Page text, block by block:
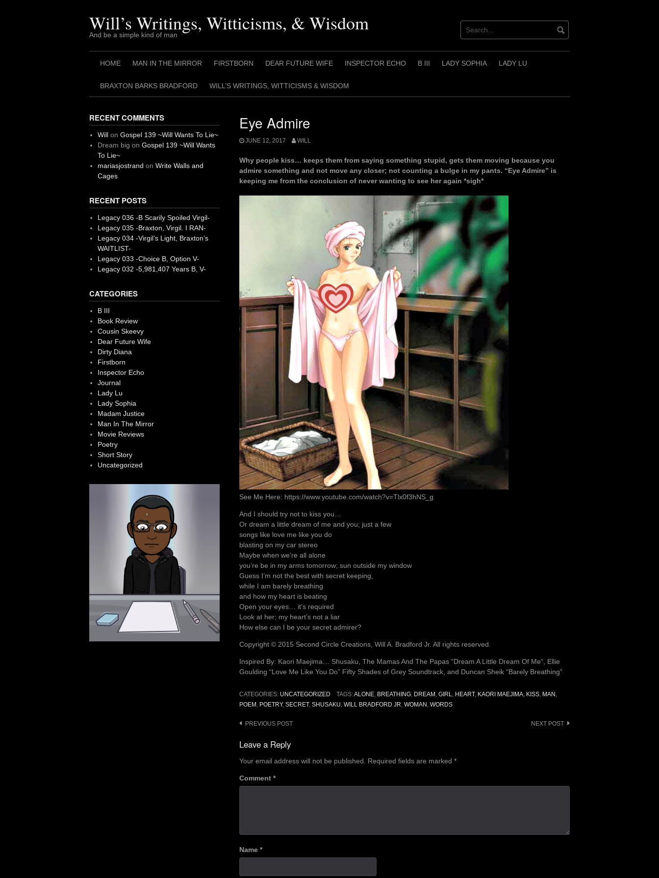
Will’s Writings, Witticisms, & Wisdom
And be a simple kind of man
HOME MAN IN THE MIRROR FIRSTBORN DEAR FUTURE WIFE INSPECTOR ECHO B III LADY SOPHIA LADY LU
BRAXTON BARKS BRADFORD WILL’S WRITINGS, WITTICISMS & WISDOM
Eye Admire
JUNE 12, 2017 WILL
Why people kiss… keeps them from saying something stupid, gets them moving because you
admire something and not move any closer; not counting a bulge in my pants. “Eye Admire” is
keeping me from the conclusion of never wanting to see her again *sigh*
See Me Here: https://www.youtube.com/watch?v=Tlx0f3hNS_g
And I should try not to kiss you…
Or dream a little dream of me and you; just a few
songs like love me like you do
blasting on my car stereo
Maybe when we’re all alone
you’re be in my arms tomorrow; sun outside my window
Guess I’m not the best with secret keeping,
while I am barely breathing
and how my heart is beating
Open your eyes… it’s required
Look at her; my heart’s not a liar
How else can I be your secret admirer?
Copyright © 2015 Second Circle Creations, Will A. Bradford Jr. All rights reserved.
Inspired By: Kaori Maejima… Shusaku, The Mamas And The Papas “Dream A Little Dream Of Me”, Ellie
Goulding “Love Me Like You Do” Fifty Shades of Grey Soundtrack, and Duncan Sheik “Barely Breathing”
CATEGORIES: UNCATEGORIZED TAGS:ALONE, BREATHING, DREAM , GIRL, HEART, KAORI MAEJIMA, KISS, MAN ,
POEM , POETRY, SECRET, SHUSAKU, WILL BRADFORD JR, WOMAN , WORDS
Post
navigation
PREVIOUS POST NEXT POST
Leave a Reply
Your email address will not be published. Required fields are marked *
Comment *
Name *
RECENT COMMENTS
Willon Gospel 139 ~Will Wants To Lie~
Dream big on Gospel 139 ~Will Wants
To Lie~
mariasjostrand on Write Walls and
Cages
RECENT POSTS
Legacy 036 -B Scarily Spoiled Virgil-
Legacy 035 -Braxton, Virgil. I RAN-
Legacy 034 -Virgil’s Light, Braxton’s
WAITLIST-
Legacy 033 -Choice B, Option V-
Legacy 032 -5,981,407 Years B, V-
CATEGORIES
B III
Book Review
Cousin Skeevy
Dear Future Wife
Dirty Diana
Firstborn
Inspector Echo
Journal
Lady Lu
Lady Sophia
Madam Justice
Man In The Mirror
Movie Reviews
Poetry
Short Story
Uncategorized